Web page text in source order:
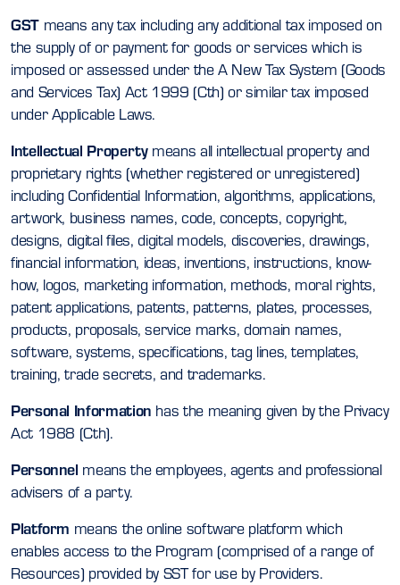
GSTmeans any tax including any additional tax imposed on
the supply of or payment for goods or services which is
imposed or assessed under the A New Tax System (Goods
and Services Tax) Act 1999 (Cth) or similar tax imposed
under Applicable Laws.
Intellectual Propertymeans all intellectual property and
proprietary rights (whether registered or unregistered)
including Confidential Information, algorithms, applications,
artwork, business names, code, concepts, copyright,
designs, digital files, digital models, discoveries, drawings,
financial information, ideas, inventions, instructions, know-
how, logos, marketing information, methods, moral rights,
patent applications, patents, patterns, plates, processes,
products, proposals, service marks, domain names,
software, systems, specifications, tag lines, templates,
training, trade secrets, and trademarks.
Personal Information has the meaning given by the Privacy
Act 1988 (Cth).
Personnel means the employees, agents and professional
advisers of a party.
Platform means the online software platform which
enables access to the Program (comprised of a range of
Resources) provided by SST for use by Providers.